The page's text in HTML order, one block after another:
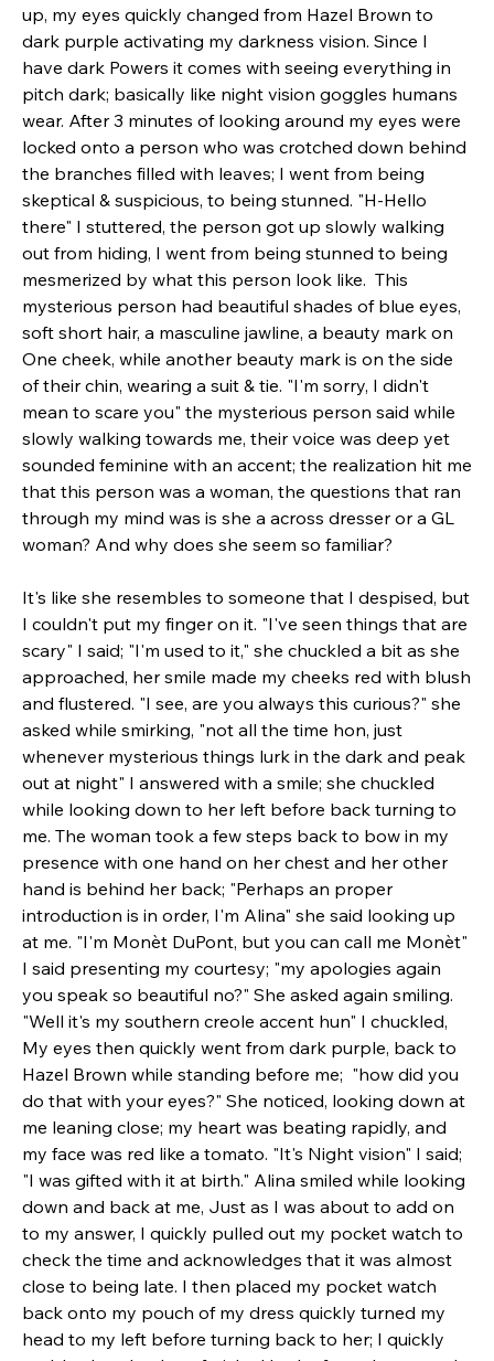
up, my eyes quickly changed from Hazel Brown to
dark purple activating my darkness vision. Since I
have dark Powers it comes with seeing everything in
pitch dark; basically like night vision goggles humans
wear. After 3 minutes of looking around my eyes were
locked onto a person who was crotched down behind
the branches filled with leaves; I went from being
skeptical & suspicious, to being stunned. "H-Hello
there" I stuttered, the person got up slowly walking
out from hiding, I went from being stunned to being
mesmerized by what this person look like.  This
mysterious person had beautiful shades of blue eyes,
soft short hair, a masculine jawline, a beauty mark on
One cheek, while another beauty mark is on the side
of their chin, wearing a suit & tie. "I'm sorry, I didn't
mean to scare you" the mysterious person said while
slowly walking towards me, their voice was deep yet
sounded feminine with an accent; the realization hit me
that this person was a woman, the questions that ran
through my mind was is she a across dresser or a GL
woman? And why does she seem so familiar?
It's like she resembles to someone that I despised, but
I couldn't put my finger on it. "I've seen things that are
scary" I said; "I'm used to it," she chuckled a bit as she
approached, her smile made my cheeks red with blush
and flustered. "I see, are you always this curious?" she
asked while smirking, "not all the time hon, just
whenever mysterious things lurk in the dark and peak
out at night" I answered with a smile; she chuckled
while looking down to her left before back turning to
me. The woman took a few steps back to bow in my
presence with one hand on her chest and her other
hand is behind her back; "Perhaps an proper
introduction is in order, I'm Alina" she said looking up
at me. "I'm Monèt DuPont, but you can call me Monèt"
I said presenting my courtesy; "my apologies again
you speak so beautiful no?" She asked again smiling.
"Well it's my southern creole accent hun" I chuckled,
My eyes then quickly went from dark purple, back to
Hazel Brown while standing before me;  "how did you
do that with your eyes?" She noticed, looking down at
me leaning close; my heart was beating rapidly, and
my face was red like a tomato. "It's Night vision" I said;
"I was gifted with it at birth." Alina smiled while looking
down and back at me, Just as I was about to add on
to my answer, I quickly pulled out my pocket watch to
check the time and acknowledges that it was almost
close to being late. I then placed my pocket watch
back onto my pouch of my dress quickly turned my
head to my left before turning back to her; I quickly